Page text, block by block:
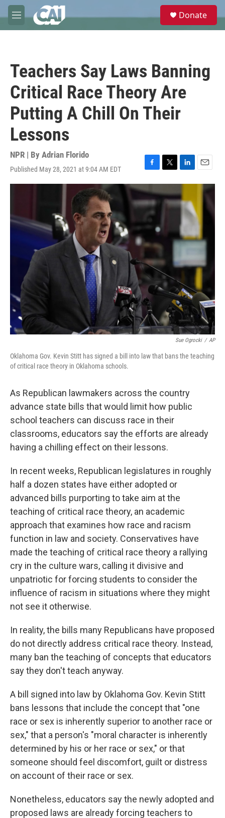
Skip to main content
M
e
e
Donate
Teachers Say Laws Banning
Critical Race Theory Are
Putting A Chill On Their
Lessons
NPR | By Adrian Florido
Published May 28, 2021 at 9:04 AM EDT
F
a
c
e
b
o
o
k
T
w
i
t
L
i
n
k
e
d
I
n
E
m
Sue Ogrocki / AP
Oklahoma Gov. Kevin Stitt has signed a bill into law that bans the teaching
of critical race theory in Oklahoma schools.
As Republican lawmakers across the country
advance state bills that would limit how public
school teachers can discuss race in their
classrooms, educators say the efforts are already
having a chilling effect on their lessons.
In recent weeks, Republican legislatures in roughly
half a dozen states have either adopted or
advanced bills purporting to take aim at the
teaching of critical race theory, an academic
approach that examines how race and racism
function in law and society. Conservatives have
made the teaching of critical race theory a rallying
cry in the culture wars, calling it divisive and
unpatriotic for forcing students to consider the
influence of racism in situations where they might
not see it otherwise.
In reality, the bills many Republicans have proposed
do not directly address critical race theory. Instead,
many ban the teaching of concepts that educators
say they don't teach anyway.
A bill signed into law by Oklahoma Gov. Kevin Stitt
bans lessons that include the concept that "one
race or sex is inherently superior to another race or
sex," that a person's "moral character is inherently
determined by his or her race or sex," or that
someone should feel discomfort, guilt or distress
on account of their race or sex.
Nonetheless, educators say the newly adopted and
proposed laws are already forcing teachers to